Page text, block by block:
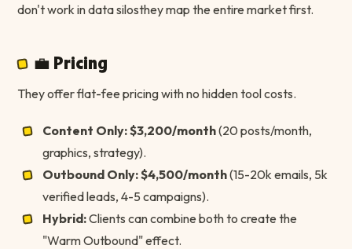
don't work in data silosthey map the entire market first.
💼 Pricing
They offer flat-fee pricing with no hidden tool costs.
Content Only:$3,200/month(20 posts/month,
graphics, strategy).
Outbound Only:$4,500/month(15-20k emails, 5k
verified leads, 4-5 campaigns).
Hybrid:Clients can combine both to create the
"Warm Outbound" effect.